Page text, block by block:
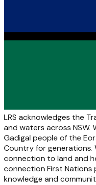
LRS acknowledges the
and waters across
Gadigal people of the
Country for generations.
connection to land and
connection First Nations
knowledge and